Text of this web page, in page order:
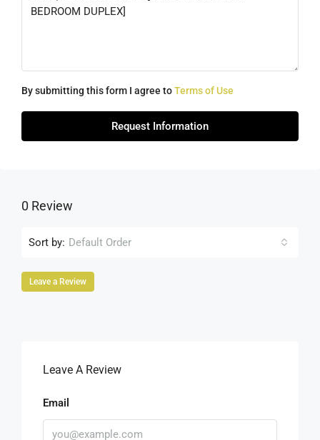
By submitting this form I agree toTerms of Use
Request Information
0 Review
Sort by: Default Order
Leave a Review
Leave A Review
Email